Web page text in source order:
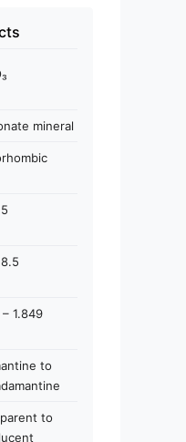
mineral
1.849
to
to